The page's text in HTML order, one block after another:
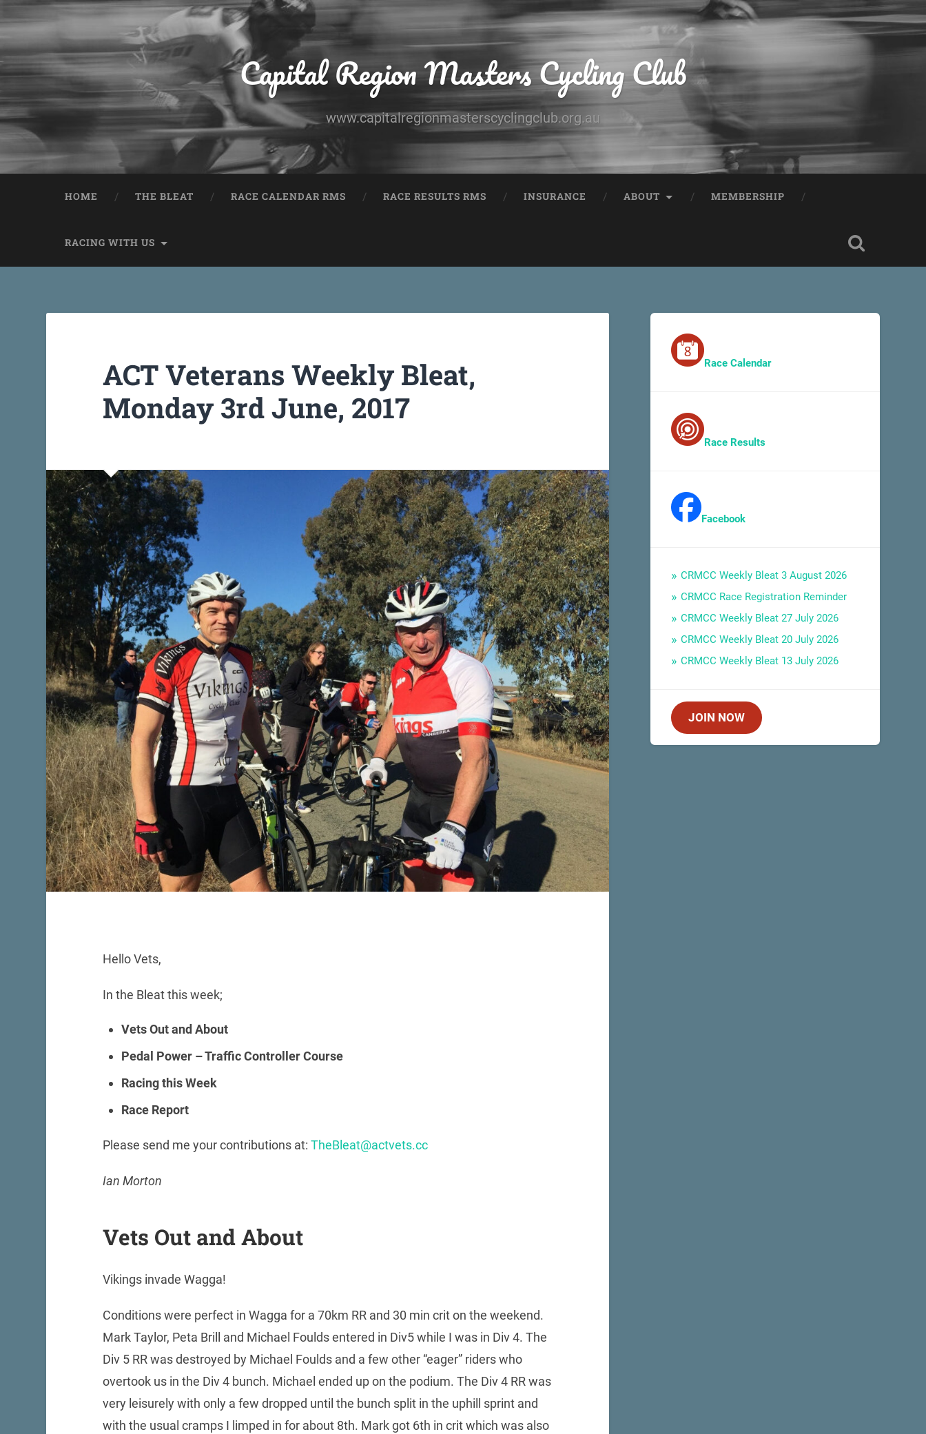
Capital Region Masters Cycling Club
www.capitalregionmasterscyclingclub.org.au
HOME THE BLEAT RACE CALENDAR RMS RACE RESULTS RMS INSURANCE ABOUT MEMBERSHIP
RACING WITH US
ACT Veterans Weekly Bleat,
Monday 3rd June, 2017
Hello Vets,
In the Bleat this week;
Vets Out and About
Pedal Power – Traffic Controller Course
Racing this Week
Race Report
Please send me your contributions at: TheBleat@actvets.cc
Ian Morton
Vets Out and About
Vikings invade Wagga!
Conditions were perfect in Wagga for a 70km RR and 30 min crit on the weekend.
Mark Taylor, Peta Brill and Michael Foulds entered in Div5 while I was in Div 4. The
Div 5 RR was destroyed by Michael Foulds and a few other “eager” riders who
overtook us in the Div 4 bunch. Michael ended up on the podium. The Div 4 RR was
very leisurely with only a few dropped until the bunch split in the uphill sprint and
with the usual cramps I limped in for about 8th. Mark got 6th in crit which was also
Race Calendar
Race Results
Facebook
CRMCC Weekly Bleat 3 August 2026
CRMCC Race Registration Reminder
CRMCC Weekly Bleat 27 July 2026
CRMCC Weekly Bleat 20 July 2026
CRMCC Weekly Bleat 13 July 2026
JOIN NOW